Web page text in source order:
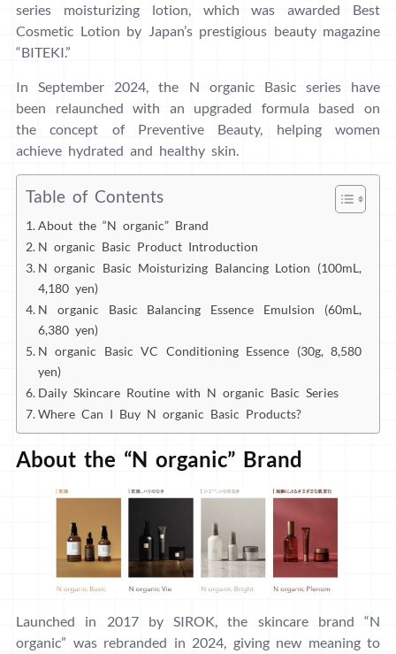
series moisturizing lotion, which was awarded Best
Cosmetic Lotion by Japan’s prestigious beauty magazine
“BITEKI.”
In September 2024, the N organic Basic series have
been relaunched with an upgraded formula based on
the concept of Preventive Beauty, helping women
achieve hydrated and healthy skin.
Table of Contents
About the “N organic” Brand
N organic Basic Product Introduction
N organic Basic Moisturizing Balancing Lotion (100mL,
4,180 yen)
N organic Basic Balancing Essence Emulsion (60mL,
6,380 yen)
N organic Basic VC Conditioning Essence (30g, 8,580
yen)
Daily Skincare Routine with N organic Basic Series
Where Can I Buy N organic Basic Products?
About the “N organic” Brand
Launched in 2017 by SIROK, the skincare brand “N
organic” was rebranded in 2024, giving new meaning to